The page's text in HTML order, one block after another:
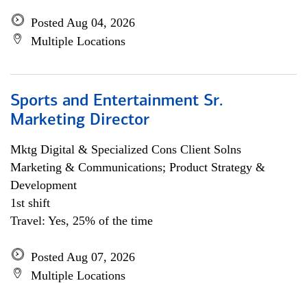
Posted Aug 04, 2026
Multiple Locations
Sports and Entertainment Sr.
Marketing Director
Mktg Digital & Specialized Cons Client Solns
Marketing & Communications; Product Strategy &
Development
1st shift
Travel: Yes, 25% of the time
Posted Aug 07, 2026
Multiple Locations